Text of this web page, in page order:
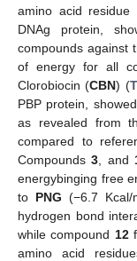
amino acid residue
DNAg protein,
compounds against
of energy for all
Clorobiocin (CBN) (
PBP protein,
as revealed from
compared to
Compounds3 , and
energybinging free
to PNG (−6.7 Kcal/
hydrogen bond
while compound 12
amino acid